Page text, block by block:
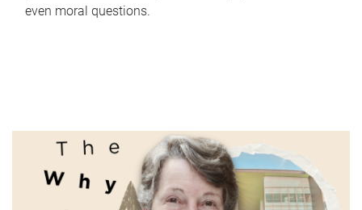
even moral questions.